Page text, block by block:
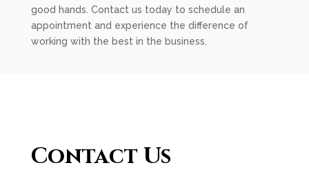
good hands. Contact us today to schedule an
appointment and experience the difference of
working with the best in the business.
Contact Us